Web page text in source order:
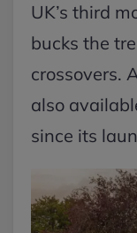
UK’s third
bucks the
crossovers.
also
since its